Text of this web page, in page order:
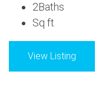
2Baths
Sq ft
View Listing